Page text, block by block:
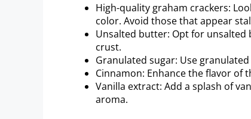
High-quality graham crackers:
color. Avoid those that appear
Unsalted butter: Opt for
crust.
Granulated sugar: Use
Cinnamon: Enhance the flavor of
Vanilla extract: Add a splash of
aroma.